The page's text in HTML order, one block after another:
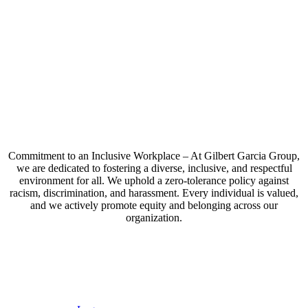
Commitment to an Inclusive Workplace – At Gilbert Garcia Group,
we are dedicated to fostering a diverse, inclusive, and respectful
environment for all. We uphold a zero-tolerance policy against
racism, discrimination, and harassment. Every individual is valued,
and we actively promote equity and belonging across our
organization.